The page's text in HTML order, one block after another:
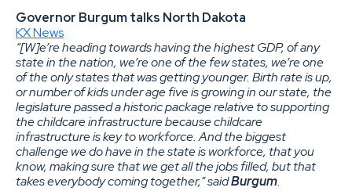
Governor Burgum talks North Dakota
KX News
“[W]e’re heading towards having the highest GDP, of any
state in the nation, we’re one of the few states, we’re one
of the only states that was getting younger. Birth rate is up,
or number of kids under age five is growing in our state, the
legislature passed a historic package relative to supporting
the childcare infrastructure because childcare
infrastructure is key to workforce. And the biggest
challenge we do have in the state is workforce, that you
know, making sure that we get all the jobs filled, but that
takes everybody coming together,” saidBurgum.